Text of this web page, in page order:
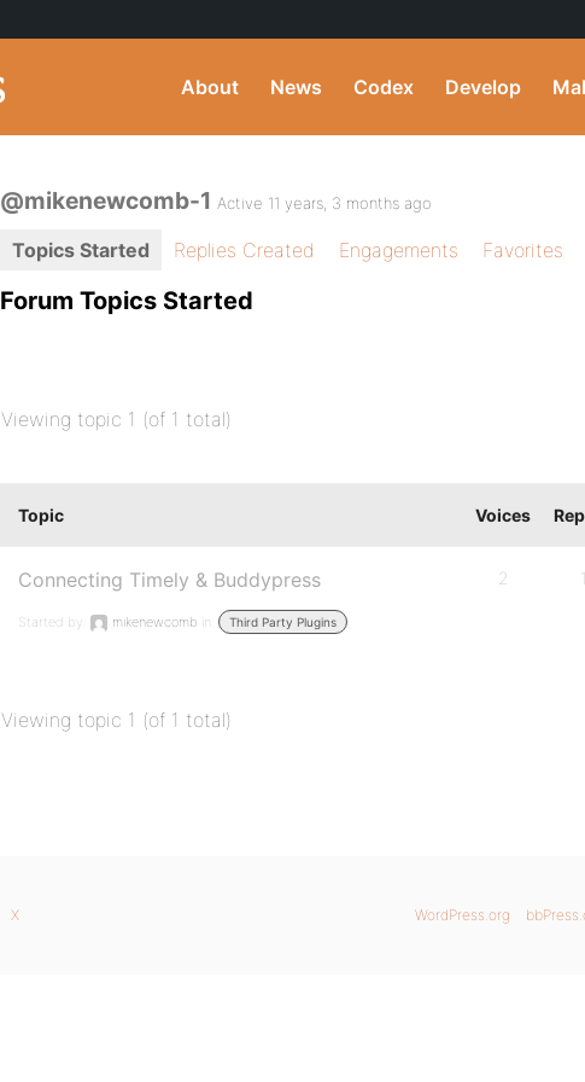
About News Codex Develop
@mikenewcomb-1 Active 11 years, 3 months ago
Topics Started Replies Created Engagements Favorites
Forum Topics Started
Viewing topic 1 (of 1 total)
Topic Voices
Connecting Timely & Buddypress
Started by: mikenewcomb in: Third Party Plugins
2 1
Viewing topic 1 (of 1 total)
WordPress.org
X